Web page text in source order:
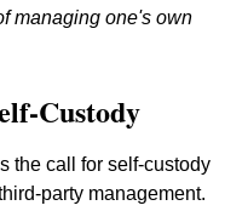
managing one's own
Custody
the call for self-custody
party management.